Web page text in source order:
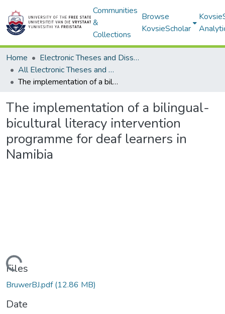
Communities
&
Collections
Browse
KovsieScholar
Home
Electronic Theses and Dissertations
All Electronic Theses and Dissertations
The implementation of a bilingual-bicultural literacy intervention programme for deaf learners in Namibia
The implementation of a bilingual-
bicultural literacy intervention
programme for deaf learners in
Namibia
Files
BruwerBJ.pdf(12.86 MB)
Date